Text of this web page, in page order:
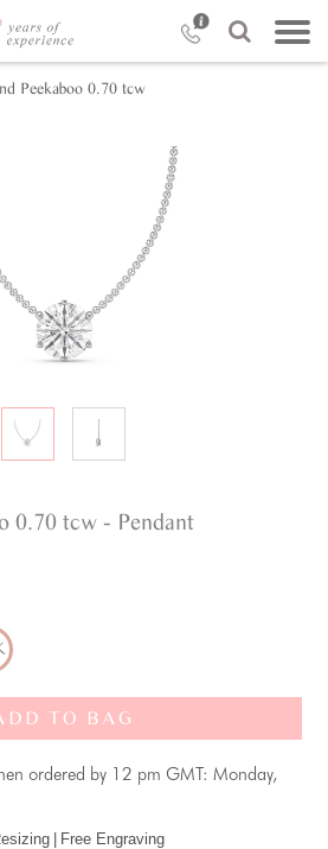
Peekaboo 0.70 tcw
0.70 tcw - Pendant
TO BAG
ordered by 12 pm GMT: Monday,
Free Engraving